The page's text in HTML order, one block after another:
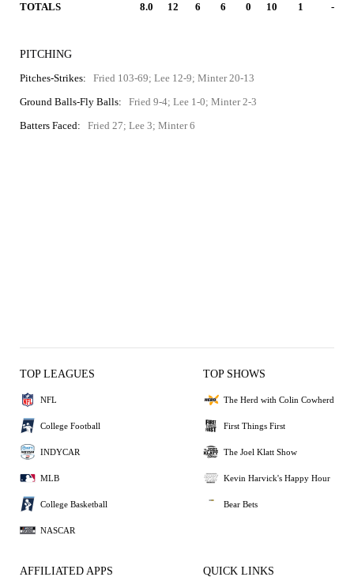
TOTALS 8.0 12 6 6 0 10 1 -
PITCHING
Pitches-Strikes:
Fried 103-69; Lee 12-9; Minter 20-13
Ground Balls-Fly Balls:
Fried 9-4; Lee 1-0; Minter 2-3
Batters Faced:
Fried 27; Lee 3; Minter 6
TOP LEAGUES
NFL
College Football
INDYCAR
MLB
College Basketball
NASCAR
TOP SHOWS
The Herd with Colin Cowherd
First Things First
The Joel Klatt Show
Kevin Harvick's Happy Hour
Bear Bets
AFFILIATED APPS QUICK LINKS